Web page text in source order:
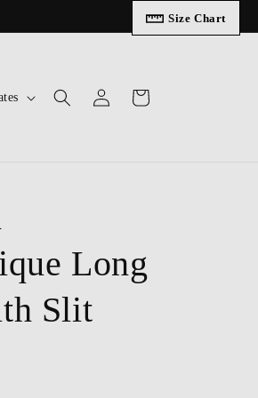
in
Cart
Long
Slit
Size Chart